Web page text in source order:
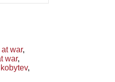
war,
war,
,